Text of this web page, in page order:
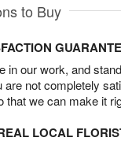
to Buy
in our work, and
are not completely
that we can make it
LOCAL